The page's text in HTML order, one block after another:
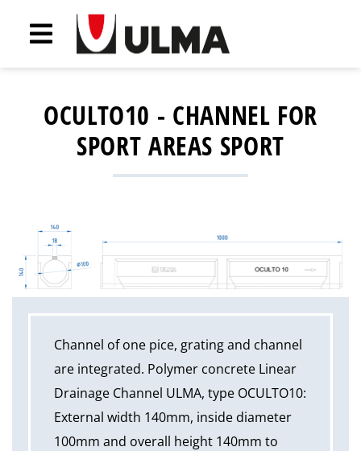
OCULTO10 - CHANNEL FOR
SPORT AREAS SPORT
Channel of one pice, grating and channel
are integrated. Polymer concrete Linear
Drainage Channel ULMA, type OCULTO10:
External width 140mm, inside diameter
100mm and overall height 140mm to